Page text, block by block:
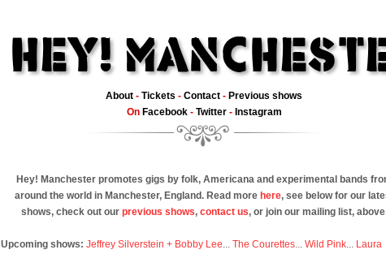
About - Tickets - Contact - Previous shows
On Facebook- Twitter- Instagram
Hey! Manchester promotes gigs by folk, Americana and experimental bands
around the world in Manchester, England. Read more here, see below for our
shows, check out our previous shows, contact us, or join our mailing list,
Upcoming shows: Jeffrey Silverstein + Bobby Lee... The Courettes... Wild Pink... Laura